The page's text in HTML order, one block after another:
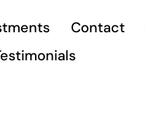
Contact